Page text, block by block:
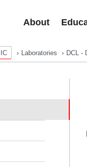
About
IC Laboratories DCL -